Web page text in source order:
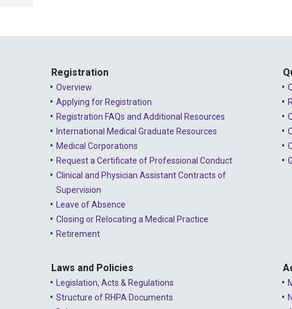
Registration
Overview
Applying for Registration
Registration FAQs and Additional Resources
International Medical Graduate Resources
Medical Corporations
Request a Certificate of Professional Conduct
Clinical and Physician Assistant Contracts of
Supervision
Leave of Absence
Closing or Relocating a Medical Practice
Retirement
Laws and Policies
Legislation, Acts & Regulations
Structure of RHPA Documents